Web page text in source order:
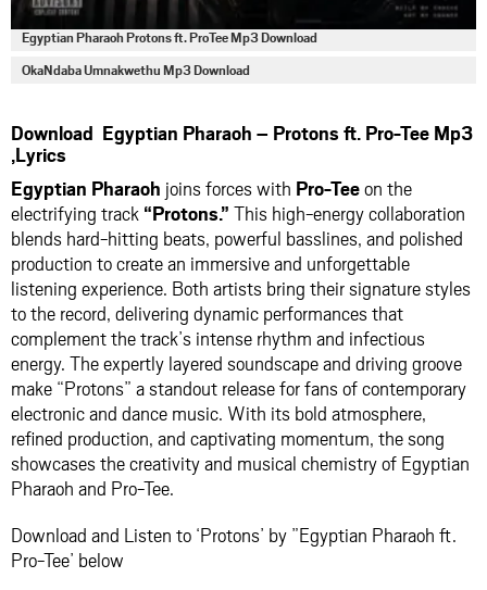
Egyptian Pharaoh Protons ft. ProTee Mp3 Download
OkaNdaba Umnakwethu Mp3 Download
Download Egyptian Pharaoh – Protons ft. Pro-Tee Mp3
,Lyrics
Egyptian Pharaoh joins forces with Pro-Teeon the
electrifying track “Protons.” This high-energy collaboration
blends hard-hitting beats, powerful basslines, and polished
production to create an immersive and unforgettable
listening experience. Both artists bring their signature styles
to the record, delivering dynamic performances that
complement the track’s intense rhythm and infectious
energy. The expertly layered soundscape and driving groove
make “Protons” a standout release for fans of contemporary
electronic and dance music. With its bold atmosphere,
refined production, and captivating momentum, the song
showcases the creativity and musical chemistry of Egyptian
Pharaoh and Pro-Tee.
Download and Listen to ‘Protons’ by ”Egyptian Pharaoh ft.
Pro-Tee’ below